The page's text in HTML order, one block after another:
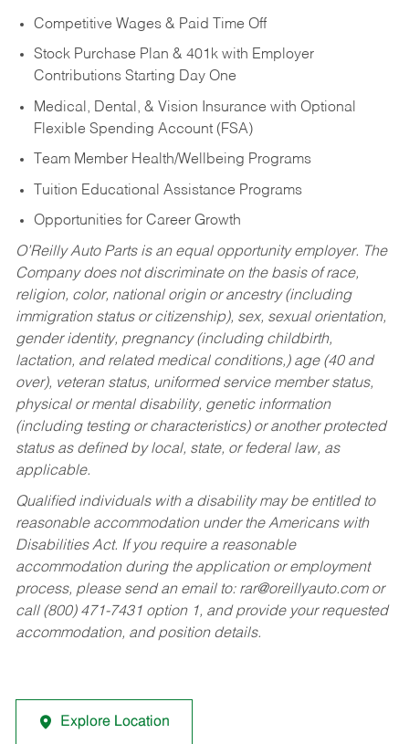
Competitive Wages & Paid Time Off
Stock Purchase Plan & 401k with Employer
Contributions Starting Day One
Medical, Dental, & Vision Insurance with Optional
Flexible Spending Account (FSA)
Team Member Health/Wellbeing Programs
Tuition Educational Assistance Programs
Opportunities for Career Growth
O’Reilly Auto Parts is an equal opportunity employer. The
Company does not discriminate on the basis of race,
religion, color, national origin or ancestry (including
immigration status or citizenship), sex, sexual orientation,
gender identity, pregnancy (including childbirth,
lactation, and related medical conditions,) age (40 and
over), veteran status, uniformed service member status,
physical or mental disability, genetic information
(including testing or characteristics) or another protected
status as defined by local, state, or federal law, as
applicable.
Qualified individuals with a disability may be entitled to
reasonable accommodation under the Americans with
Disabilities Act. If you require a reasonable
accommodation during the application or employment
process, please send an email to: rar@oreillyauto.comor
call (800) 471-7431 option 1, and provide your requested
accommodation, and position details.
Explore Location